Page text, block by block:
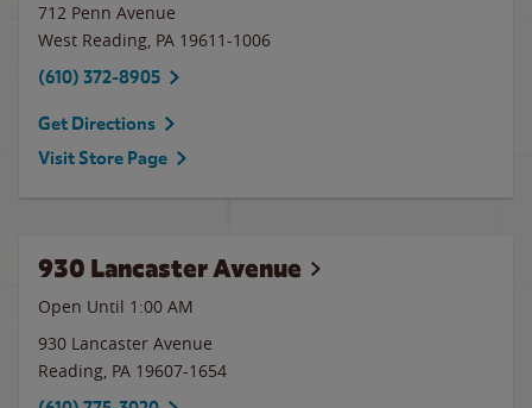
712 Penn Avenue
West Reading, PA 19611-1006
(610) 372-8905
Get Directions
Visit Store Page
930 Lancaster Avenue
Open Until 1:00 AM
930 Lancaster Avenue
Reading, PA 19607-1654